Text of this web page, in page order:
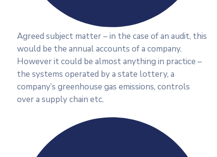
Agreed subject matter – in the case of an audit, this
would be the annual accounts of a company.
However it could be almost anything in practice –
the systems operated by a state lottery, a
company’s greenhouse gas emissions, controls
over a supply chain etc.